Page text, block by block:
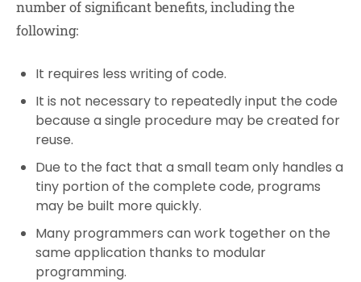
number of significant benefits, including the
following:
It requires less writing of code.
It is not necessary to repeatedly input the code
because a single procedure may be created for
reuse.
Due to the fact that a small team only handles a
tiny portion of the complete code, programs
may be built more quickly.
Many programmers can work together on the
same application thanks to modular
programming.